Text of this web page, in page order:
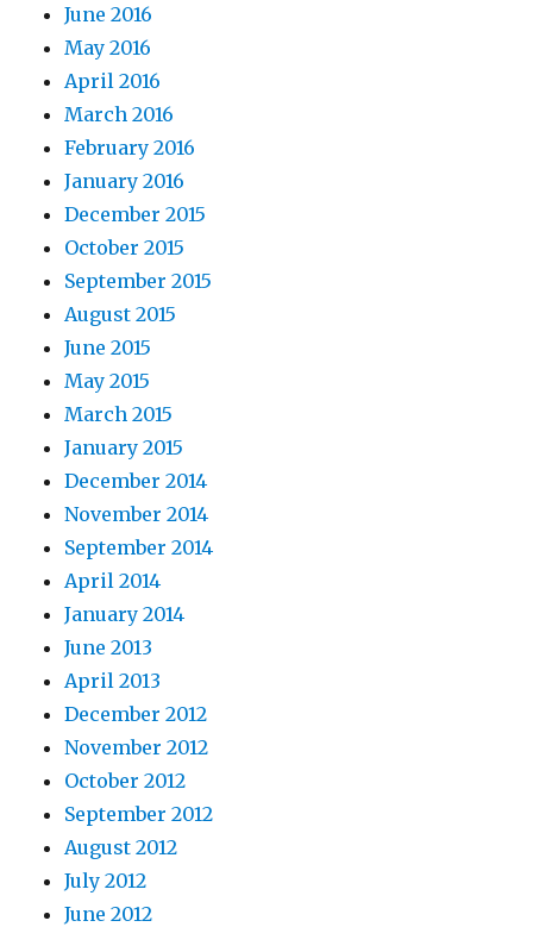
June 2016
May 2016
April 2016
March 2016
February 2016
January 2016
December 2015
October 2015
September 2015
August 2015
June 2015
May 2015
March 2015
January 2015
December 2014
November 2014
September 2014
April 2014
January 2014
June 2013
April 2013
December 2012
November 2012
October 2012
September 2012
August 2012
July 2012
June 2012